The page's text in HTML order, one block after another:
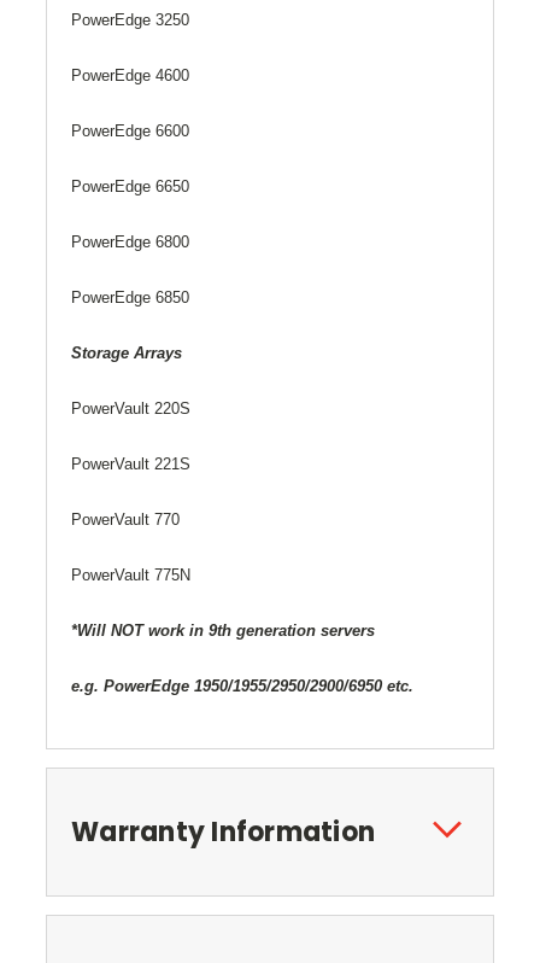
PowerEdge 3250
PowerEdge 4600
PowerEdge 6600
PowerEdge 6650
PowerEdge 6800
PowerEdge 6850
Storage Arrays
PowerVault 220S
PowerVault 221S
PowerVault 770
PowerVault 775N
*Will NOT work in 9th generation servers
e.g. PowerEdge 1950/1955/2950/2900/6950 etc.
Warranty Information